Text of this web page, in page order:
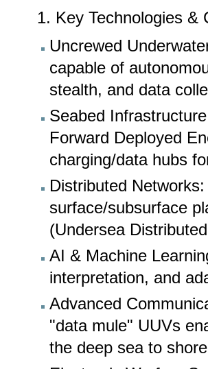
1. Key Technologies &
Uncrewed
capable of
stealth, and data
Seabed
Forward Deployed
charging/data hubs
Distributed
surface/subsurface
(Undersea
AI & Machine
interpretation, and
Advanced
"data mule" UUVs
the deep sea to